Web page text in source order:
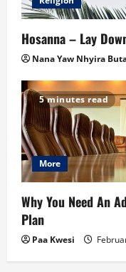
Hosanna – Lay
Nana Yaw Nhyira
5 minutes read
More
Why You Need An
Plan
Paa Kwesi